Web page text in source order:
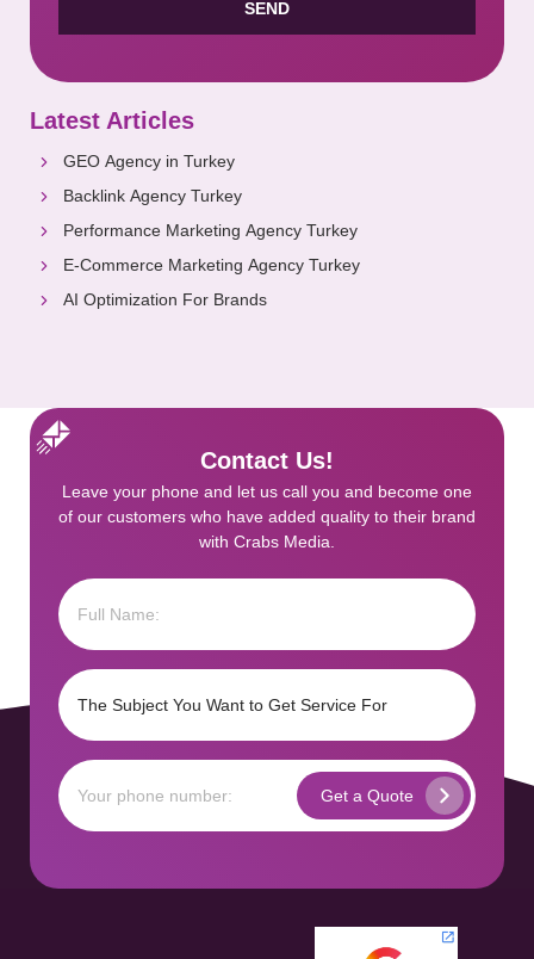
Latest Articles
GEO Agency in Turkey
Backlink Agency Turkey
Performance Marketing Agency Turkey
E-Commerce Marketing Agency Turkey
AI Optimization For Brands
Contact Us!
Leave your phone and let us call you and become one
of our customers who have added quality to their brand
with Crabs Media.